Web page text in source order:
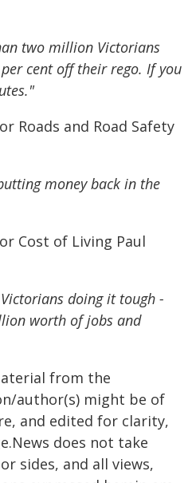
two million Victorians
cent off their rego. If you
Roads and Road Safety
money back in the
Cost of Living Paul
doing it tough -
worth of jobs and
from the
author(s) might be of
and edited for clarity,
does not take
sides, and all views,